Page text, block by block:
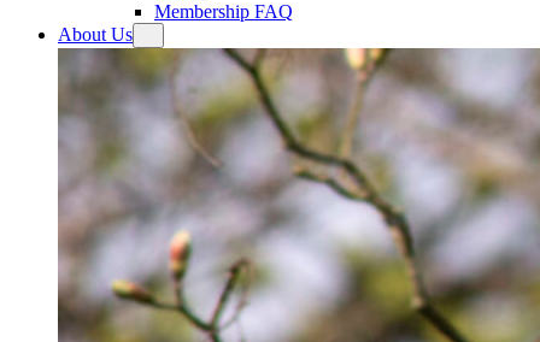
Membership FAQ
About Us